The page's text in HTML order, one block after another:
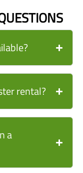
rental?
a